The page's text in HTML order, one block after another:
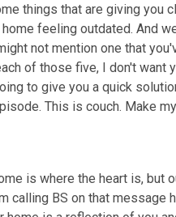
things that are giving you
home feeling outdated. And
not mention one that
of those five, I don't want
is where the heart is,
calling BS on that message